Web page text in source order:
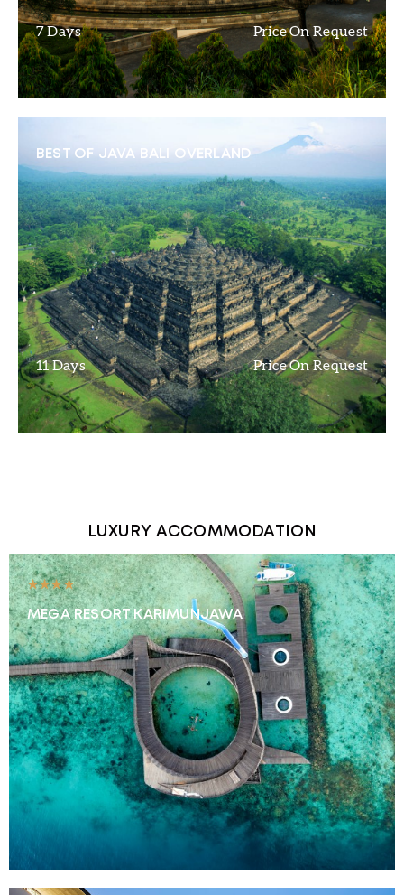
7 Days Price On Request
BEST OF JAVA BALI OVERLAND
11 Days Price On Request
LUXURY ACCOMMODATION
★★★★
MEGA RESORT KARIMUNJAWA